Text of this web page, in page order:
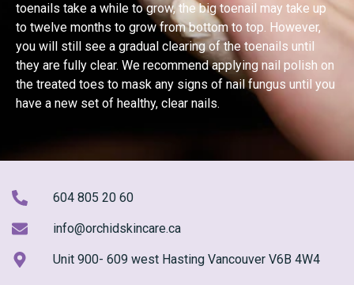
toenails take a while to grow, the big toenail may take up
to twelve months to grow from bottom to top. However,
you will still see a gradual clearing of the toenails until
they are fully clear. We recommend applying nail polish on
the treated toes to mask any signs of nail fungus until you
have a new set of healthy, clear nails.
604 805 20 60
info@orchidskincare.ca
Unit 900- 609 west Hasting Vancouver V6B 4W4